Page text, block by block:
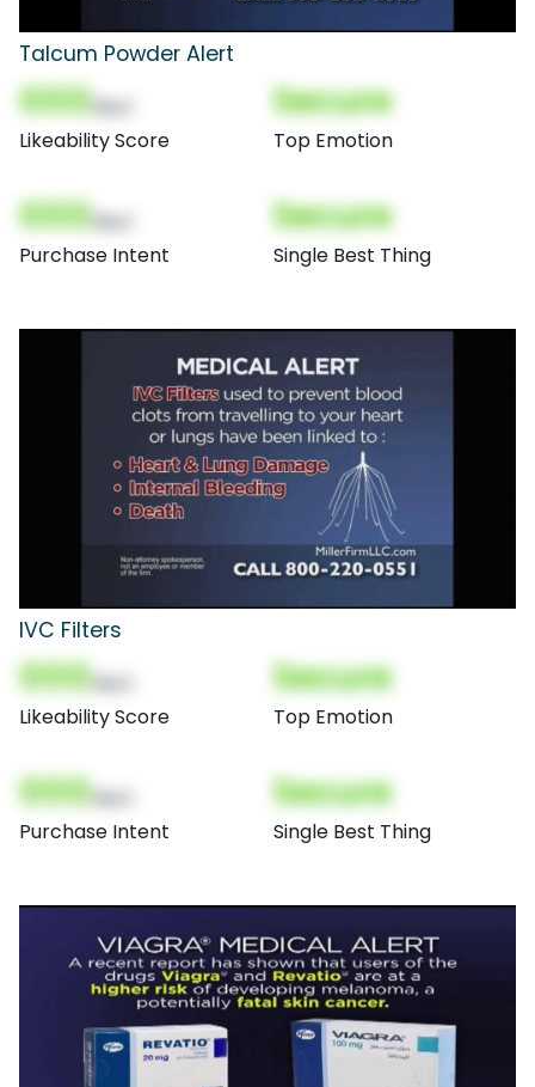
Talcum Powder Alert
000
Likeability Score
Secure
Top Emotion
000
Purchase Intent
Secure
Single Best Thing
IVC Filters
000
Likeability Score
Secure
Top Emotion
000
Purchase Intent
Secure
Single Best Thing